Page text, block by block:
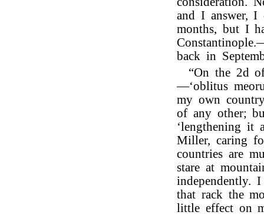
and I answer,
months, but I
back in
“On the 2d
—‘oblitus
my own
of any other;
‘lengthening it
Miller, caring
countries are
stare at
independently.
that rack the
little effect on